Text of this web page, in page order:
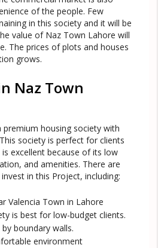
of the people. Few
in this society and it will be
value of Naz Town Lahore will
The prices of plots and houses
grows.
Naz Town
premium housing society with
society is perfect for clients
excellent because of its low
and amenities. There are
in this Project, including:
Valencia Town in Lahore
is best for low-budget clients.
boundary walls.
environment